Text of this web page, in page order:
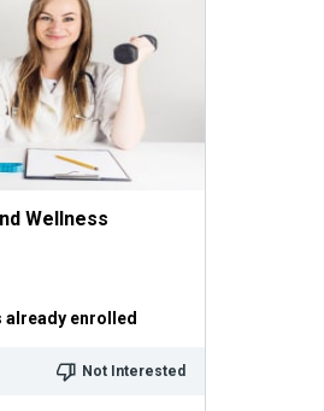
Wellness
already enrolled
Not Interested